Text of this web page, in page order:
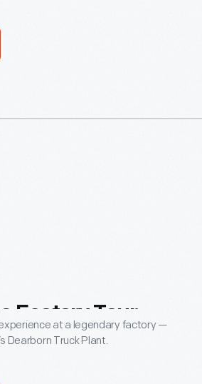
Factory Tour
at a legendary factory —
Dearborn Truck Plant.